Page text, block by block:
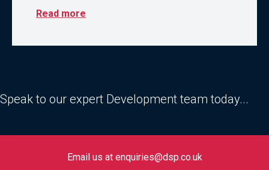
Read more
Speak to our expert Development team today...
Email us at enquiries@dsp.co.uk